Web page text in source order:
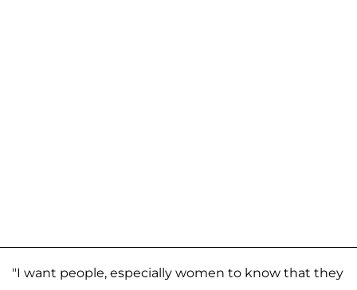
"I want people, especially women to know that they